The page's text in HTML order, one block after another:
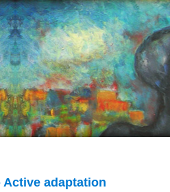
adaptation